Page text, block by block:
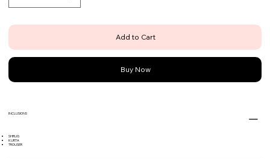
Add to Cart
Buy Now
INCLUSIONS
SHRUG
KURTA
TROUSER